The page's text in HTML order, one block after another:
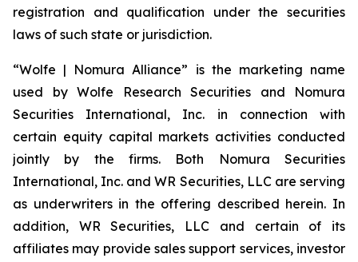
registration and qualification under the securities
laws of such state or jurisdiction.
“Wolfe | Nomura Alliance” is the marketing name
used by Wolfe Research Securities and Nomura
Securities International, Inc. in connection with
certain equity capital markets activities conducted
jointly by the firms. Both Nomura Securities
International, Inc. and WR Securities, LLC are serving
as underwriters in the offering described herein. In
addition, WR Securities, LLC and certain of its
affiliates may provide sales support services, investor